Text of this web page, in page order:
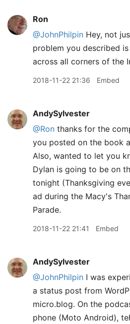
Ron
@JohnPhilpin Hey, not
problem you described
across all corners of the
2018-11-22 21:36 Embed
AndySylvester
@Ron thanks for the
you posted on the book
Also, wanted to let you
Dylan is going to be on
tonight (Thanksgiving
ad during the Macy's
Parade.
2018-11-22 21:41 Embed
AndySylvester
@JohnPhilpin I was
a status post from
micro.blog. On the
phone (Moto Android),